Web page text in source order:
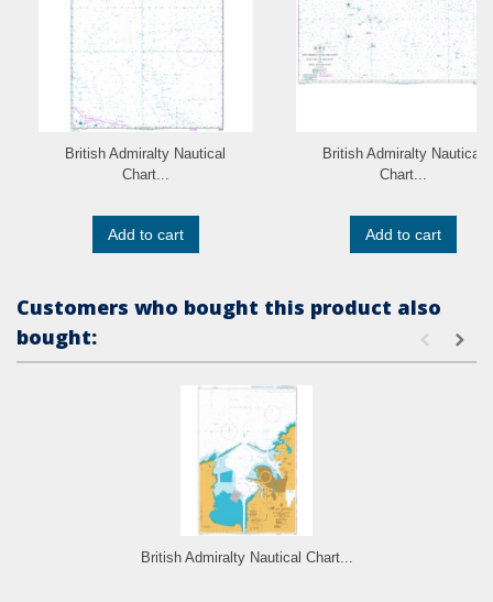
British Admiralty Nautical
Chart...
Add to cart
British Admiralty Nautical
Chart...
Add to cart
Customers who bought this product also
bought:
British Admiralty Nautical Chart...